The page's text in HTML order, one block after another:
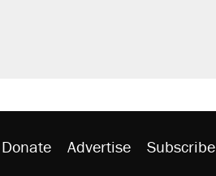
Donate Advertise Subscribe